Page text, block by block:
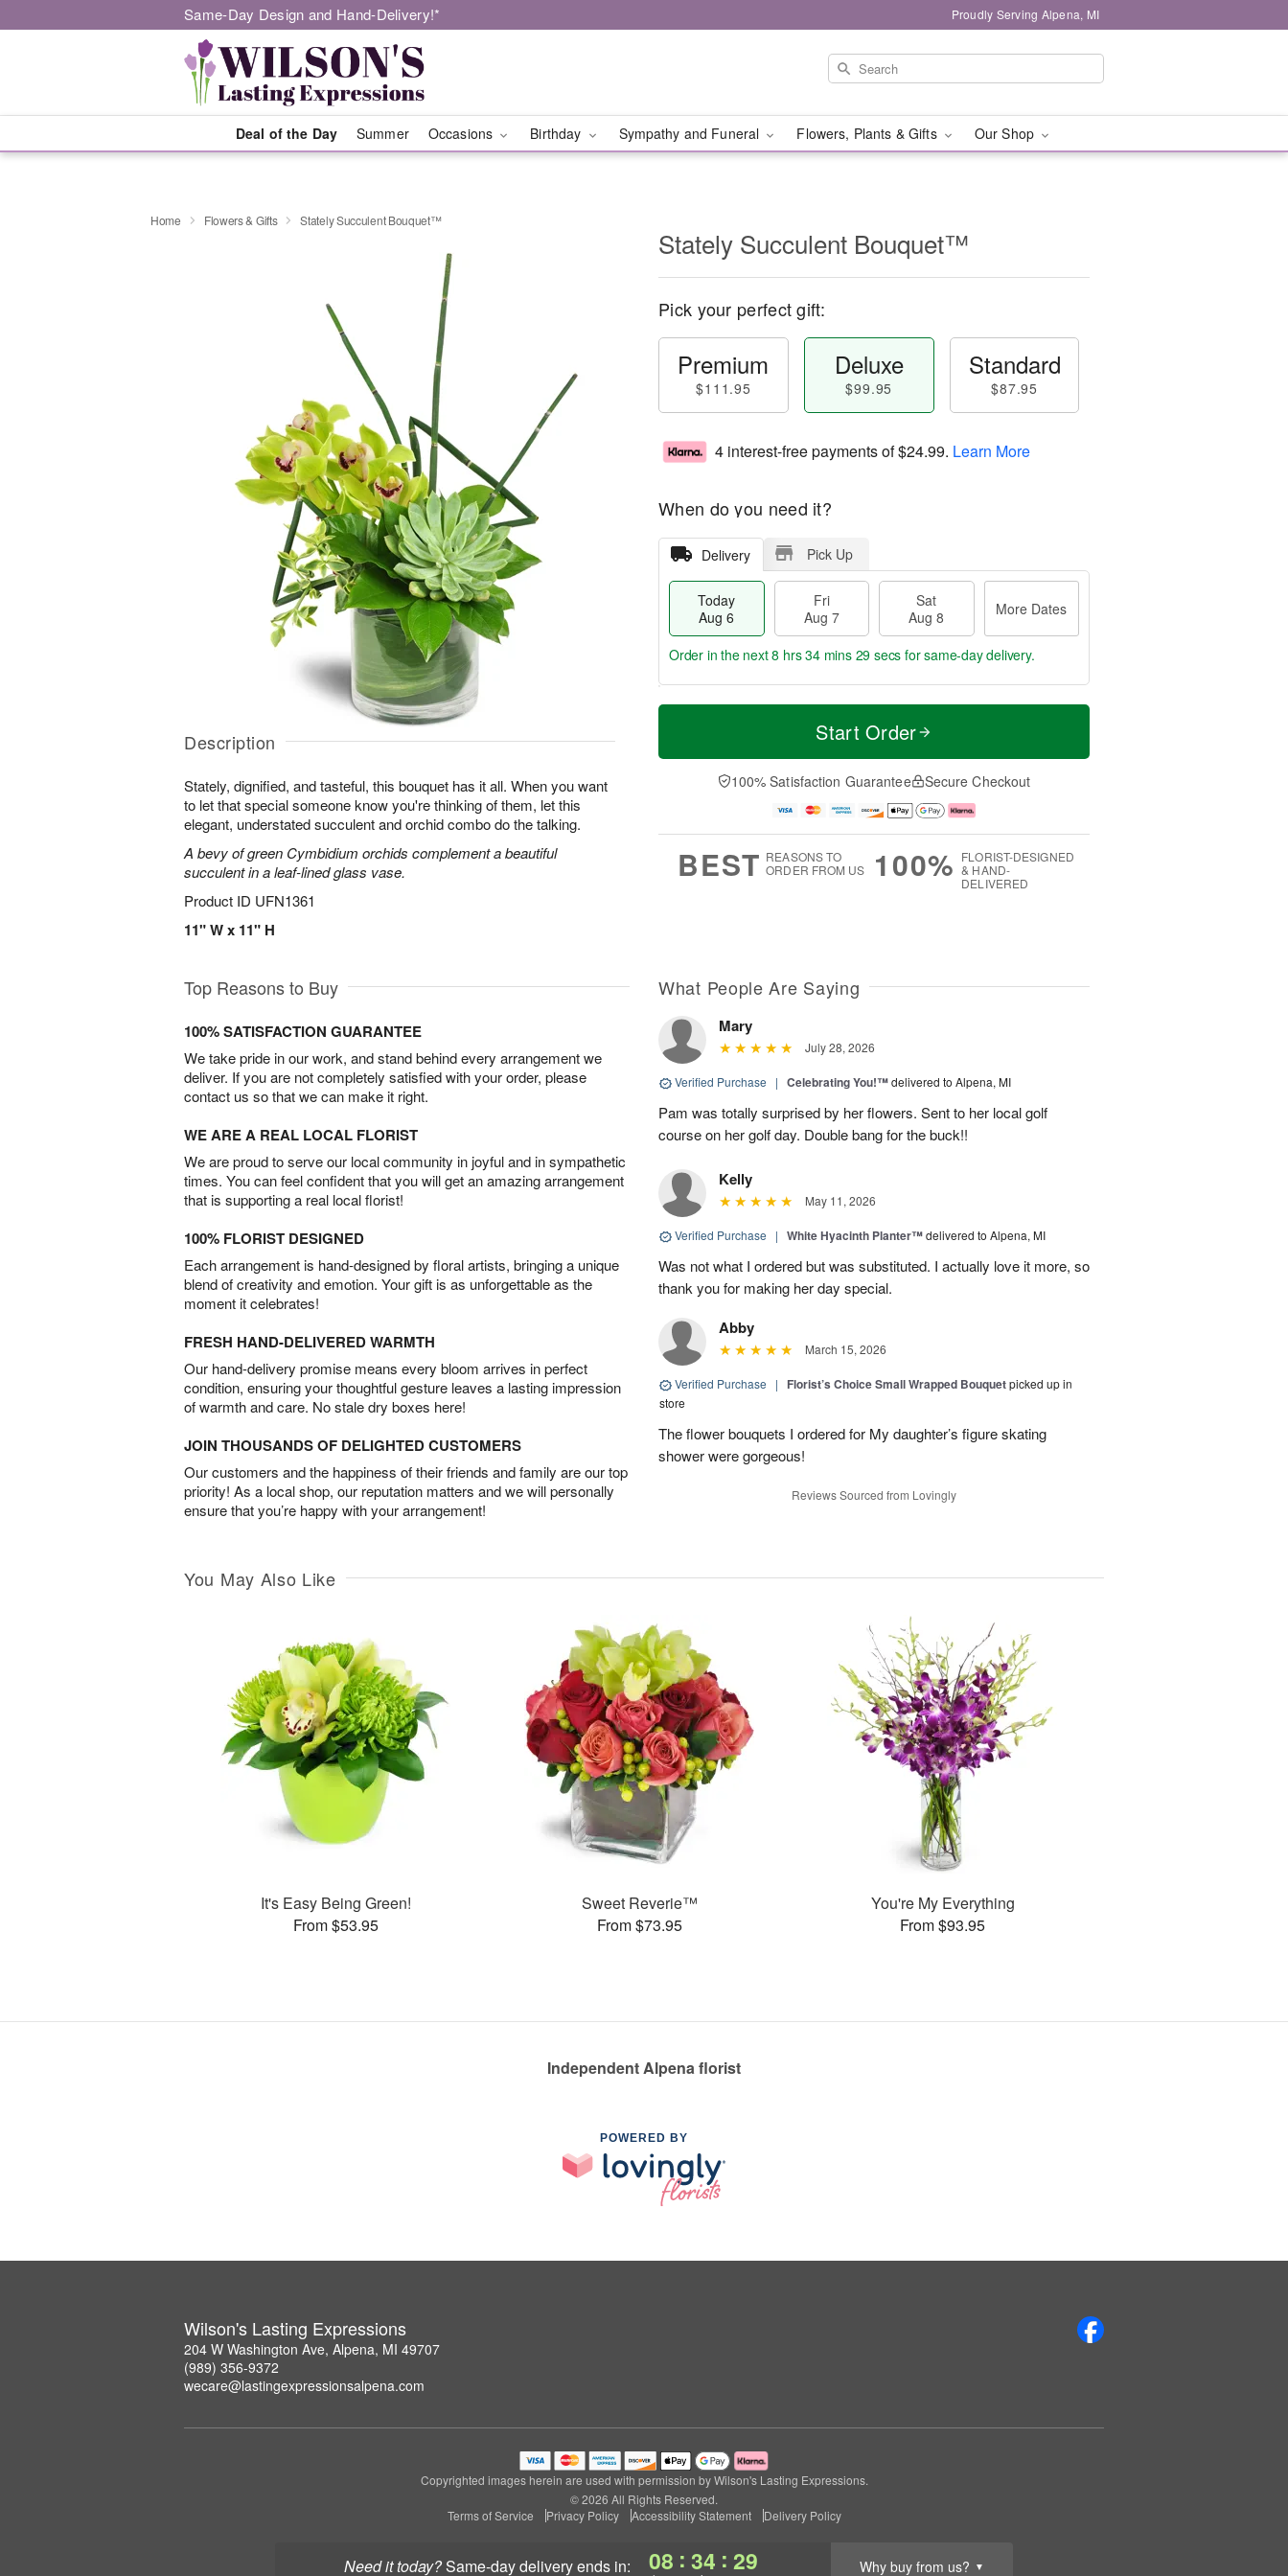
Same-Day Design and Hand-Delivery!* Proudly Serving Alpena, MI
Deal of the Day Summer Occasions Birthday Sympathy and Funeral Flowers, Plants & Gifts Our Shop
Need it today? same-day deliveryends in: 08 : 34 : 28 Why buy from us? ▼
Home Flowers & Gifts Stately Succulent Bouquet™
Description
Stately, dignified, and tasteful, this bouquet has it all. When you want
to let that special someone know you're thinking of them, let this
elegant, understated succulent and orchid combo do the talking.
A bevy of green Cymbidium orchids complement a beautiful
succulent in a leaf-lined glass vase.
Product ID UFN1361
11" W x 11" H
Stately Succulent Bouquet™
Pick your perfect gift:
Premium
$111.95
Deluxe
$99.95
Standard
$87.95
4 interest-free payments of$24.99. Learn More
When do you need it?
Delivery Pick Up
Today
Aug 6
Fri
Aug 7
Sat
Aug 8
More Dates
T
a
t
A
u
M
e
D
a
Order in the next8 hrs 34 mins 28 secs for same-day delivery.
Start Order
100% Satisfaction Guarantee Secure Checkout
BEST REASONS TO
ORDER FROM US
100% FLORIST-DESIGNED
& HAND-
DELIVERED
Top Reasons to Buy
100% SATISFACTION GUARANTEE
We take pride in our work, and stand behind every arrangement we
deliver. If you are not completely satisfied with your order, please
contact us so that we can make it right.
WE ARE A REAL LOCAL FLORIST
We are proud to serve our local community in joyful and in sympathetic
times. You can feel confident that you will get an amazing arrangement
that is supporting a real local florist!
100% FLORIST DESIGNED
Each arrangement is hand-designed by floral artists, bringing a unique
blend of creativity and emotion. Your gift is as unforgettable as the
moment it celebrates!
FRESH HAND-DELIVERED WARMTH
Our hand-delivery promise means every bloom arrives in perfect
condition, ensuring your thoughtful gesture leaves a lasting impression
of warmth and care. No stale dry boxes here!
JOIN THOUSANDS OF DELIGHTED CUSTOMERS
Our customers and the happiness of their friends and family are our top
priority! As a local shop, our reputation matters and we will personally
ensure that you’re happy with your arrangement!
What People Are Saying
Mary
July 28, 2026
Verified Purchase | Celebrating You!™delivered to Alpena, MI
Pam was totally surprised by her flowers. Sent to her local golf
course on her golf day. Double bang for the buck!!
Kelly
May 11, 2026
Verified Purchase | White Hyacinth Planter™delivered to Alpena, MI
Was not what I ordered but was substituted. I actually love it more, so
thank you for making her day special.
Abby
March 15, 2026
Verified Purchase | Florist’s Choice Small Wrapped Bouquetpicked up in
store
The flower bouquets I ordered for My daughter’s figure skating
shower were gorgeous!
Reviews Sourced from Lovingly
You May Also Like
It's Easy Being Green!
From $53.95
Sweet Reverie™
From $73.95
You're My Everything
From $93.95
Independent Alpena florist
POWERED BY
Wilson's Lasting Expressions
204 W Washington Ave, Alpena, MI 49707
(989) 356-9372
wecare@lastingexpressionsalpena.com
Copyrighted images herein are used with permission by Wilson's Lasting Expressions.
© 2026 All Rights Reserved.
Terms of Service
Privacy Policy Accessibility Statement Delivery Policy